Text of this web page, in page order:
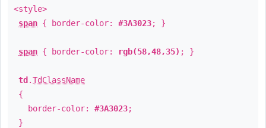
<style>
span { border-color: #3A3023; }
span { border-color: rgb(58,48,35) ; }
td .TdClassName
{
border-color: #3A3023;
}